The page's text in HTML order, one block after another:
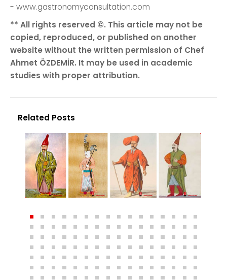
- www.gastronomyconsultation.com
** All rights reserved ©. This article may not be
copied, reproduced, or published on another
website without the written permission of Chef
Ahmet ÖZDEMİR. It may be used in academic
studies with proper attribution.
Related Posts